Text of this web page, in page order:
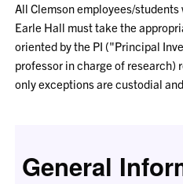
All Clemson employees/
Earle Hall must take the
oriented by the PI ("Principal
professor in charge of research)
only exceptions are custodial
General